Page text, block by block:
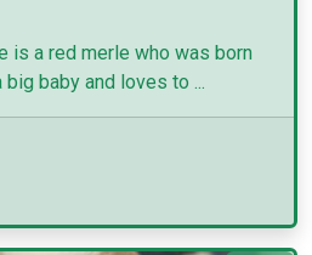
is a red merle who was born
baby and loves to ...